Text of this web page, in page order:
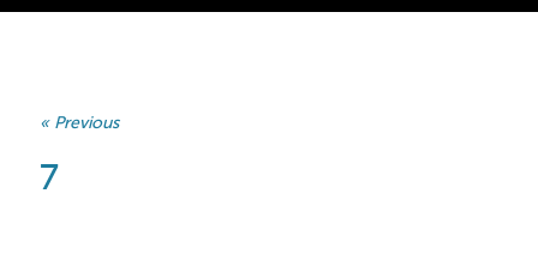
« Previous
7